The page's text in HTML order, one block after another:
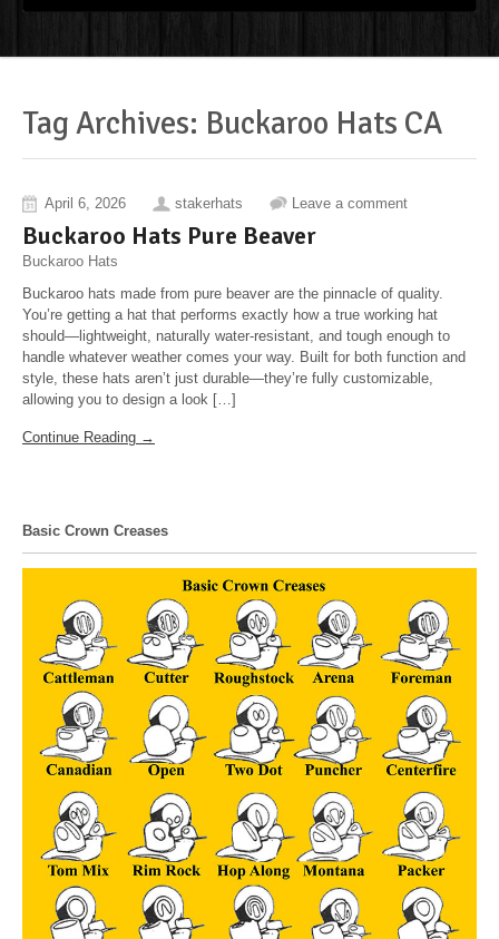
Tag Archives: Buckaroo Hats CA
April 6, 2026 stakerhats Leave a comment
Buckaroo Hats Pure Beaver
Buckaroo Hats
Buckaroo hats made from pure beaver are the pinnacle of quality.
You’re getting a hat that performs exactly how a true working hat
should—lightweight, naturally water-resistant, and tough enough to
handle whatever weather comes your way. Built for both function and
style, these hats aren’t just durable—they’re fully customizable,
allowing you to design a look […]
Continue Reading →
Basic Crown Creases